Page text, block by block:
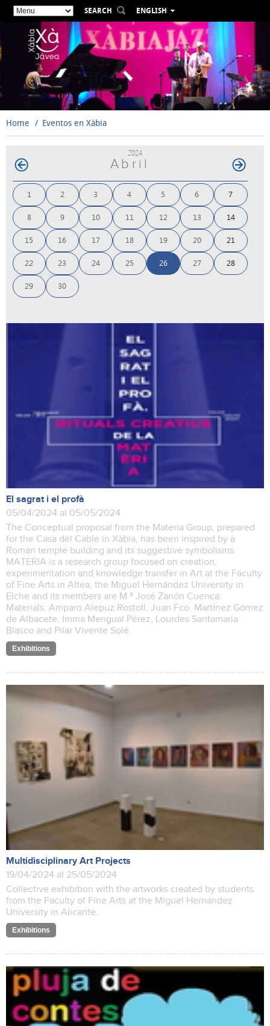
SEARCH
ENGLISH
ESPAÑOL
VALENCIÀ
DEUTSCH
РУССКИЙ
Home Eventos en Xàbia
2024
Abril
1 2 3 4 5 6 7
8 9 10 11 12 13 14
15 16 17 18 19 20 21
22 23 24 25 26 27 28
29 30
El sagrat i el profà
05/04/2024 al 05/05/2024
The Conceptual proposal from the Materia Group, prepared
for the Casa del Cable in Xàbia, has been inspired by a
Roman temple building and its suggestive symbolisms.
MATERIA is a research group focused on creation,
experimentation and knowledge transfer in Art at the Faculty
of Fine Arts in Altea, the Miguel Hernández University in
Elche and its members are M.ª José Zanón Cuenca:
Materials, Amparo Alepuz Rostoll, Juan Fco. Martínez Gómez
de Albacete, Imma Mengual Pérez, Lourdes Santamaría
Blasco and Pilar Vivente Solé.
Exhibitions
Multidisciplinary Art Projects
19/04/2024 al 25/05/2024
Collective exhibition with the artworks created by students
from the Faculty of Fine Arts at the Miguel Hernández
University in Alicante.
Exhibitions